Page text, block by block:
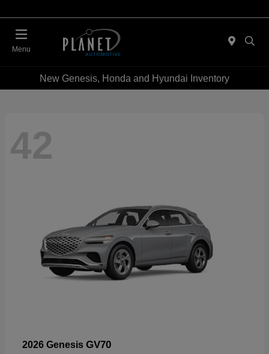
Menu
New Genesis, Honda and Hyundai Inventory
42
2026 Genesis GV70